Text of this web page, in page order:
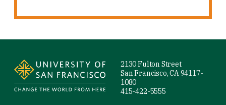
2130 Fulton Street
San Francisco, CA 94117-
1080
415-422-5555